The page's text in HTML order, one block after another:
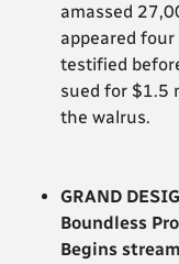
amassed
appeared
testified
sued for $1.5
the walrus.
GRAND
Boundless
Begins